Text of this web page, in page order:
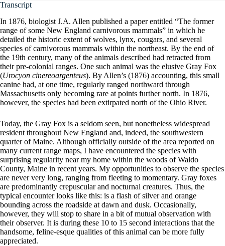
Transcript
In 1876, biologist J.A. Allen published a paper entitled “The former
range of some New England carnivorous mammals” in which he
detailed the historic extent of wolves, lynx, cougars, and several
species of carnivorous mammals within the northeast. By the end of
the 19th century, many of the animals described had retracted from
their pre-colonial ranges. One such animal was the elusive Gray Fox
(Urocyon cinereoargenteus). By Allen’s (1876) accounting, this small
canine had, at one time, regularly ranged northward through
Massachusetts only becoming rare at points further north. In 1876,
however, the species had been extirpated north of the Ohio River.
Today, the Gray Fox is a seldom seen, but nonetheless widespread
resident throughout New England and, indeed, the southwestern
quarter of Maine. Although officially outside of the area reported on
many current range maps, I have encountered the species with
surprising regularity near my home within the woods of Waldo
County, Maine in recent years. My opportunities to observe the species
are never very long, ranging from fleeting to momentary. Gray foxes
are predominantly crepuscular and nocturnal creatures. Thus, the
typical encounter looks like this: is a flash of silver and orange
bounding across the roadside at dawn and dusk. Occasionally,
however, they will stop to share in a bit of mutual observation with
their observer. It is during these 10 to 15 second interactions that the
handsome, feline-esque qualities of this animal can be more fully
appreciated.